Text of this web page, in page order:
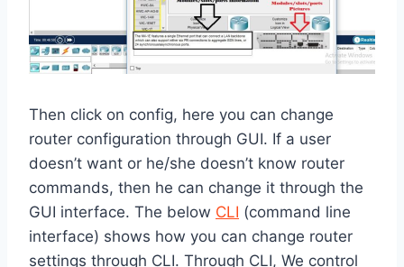
Then click on config, here you can change
router configuration through GUI. If a user
doesn’t want or he/she doesn’t know router
commands, then he can change it through the
GUI interface. The below CLI (command line
interface) shows how you can change router
settings through CLI. Through CLI, We control